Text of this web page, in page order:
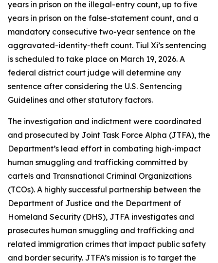
years in prison on the illegal-entry count, up to five
years in prison on the false-statement count, and a
mandatory consecutive two-year sentence on the
aggravated-identity-theft count. Tiul Xi’s sentencing
is scheduled to take place on March 19, 2026. A
federal district court judge will determine any
sentence after considering the U.S. Sentencing
Guidelines and other statutory factors.
The investigation and indictment were coordinated
and prosecuted by Joint Task Force Alpha (JTFA), the
Department’s lead effort in combating high-impact
human smuggling and trafficking committed by
cartels and Transnational Criminal Organizations
(TCOs). A highly successful partnership between the
Department of Justice and the Department of
Homeland Security (DHS), JTFA investigates and
prosecutes human smuggling and trafficking and
related immigration crimes that impact public safety
and border security. JTFA’s mission is to target the